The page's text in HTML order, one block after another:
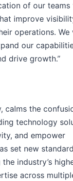
of our teams
improve
operations. We
our
drive growth.”
calms the
technology
and empower
set new
industry’s
across